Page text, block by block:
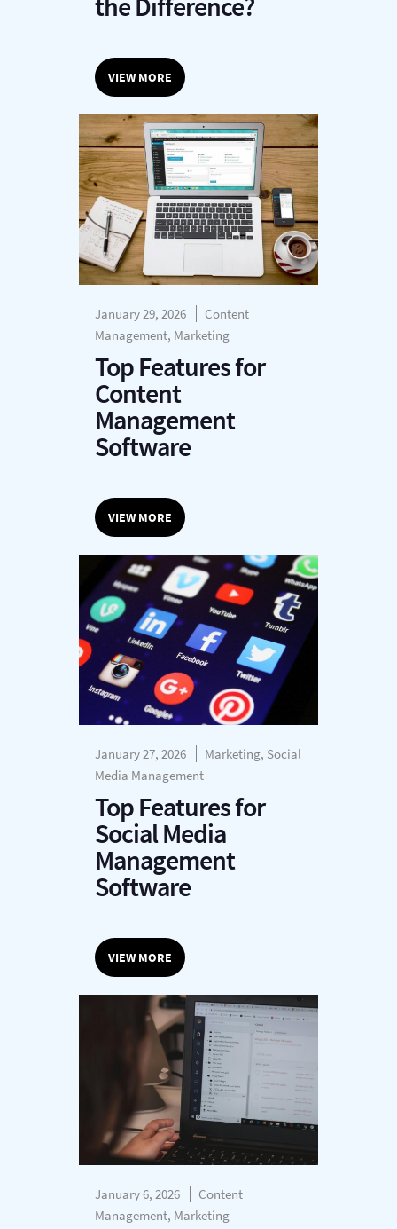
VIEW MORE
January 29, 2026
Content
Management, Marketing
Top Features for
Content
Management
Software
VIEW MORE
January 27, 2026
Marketing, Social
Media Management
Top Features for
Social Media
Management
Software
VIEW MORE
January 6, 2026
Content
Management, Marketing